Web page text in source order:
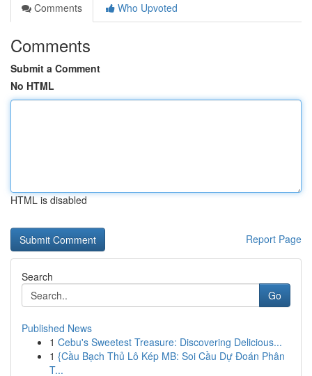
Comments
Who Upvoted
Comments
Submit a Comment
No HTML
HTML is disabled
Report Page
Search
Go
Published News
1 Cebu's Sweetest Treasure: Discovering Delicious...
1 {Cầu Bạch Thủ Lô Kép MB: Soi Cầu Dự Đoán Phân
T...